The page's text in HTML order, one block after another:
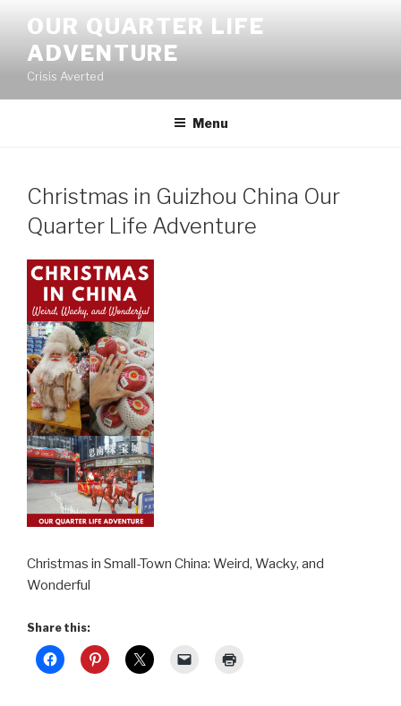
content
OUR QUARTER LIFE
ADVENTURE
Crisis Averted
Menu
Christmas in Guizhou China Our
Quarter Life Adventure
Christmas in Small-Town China: Weird, Wacky, and
Wonderful
Share this: